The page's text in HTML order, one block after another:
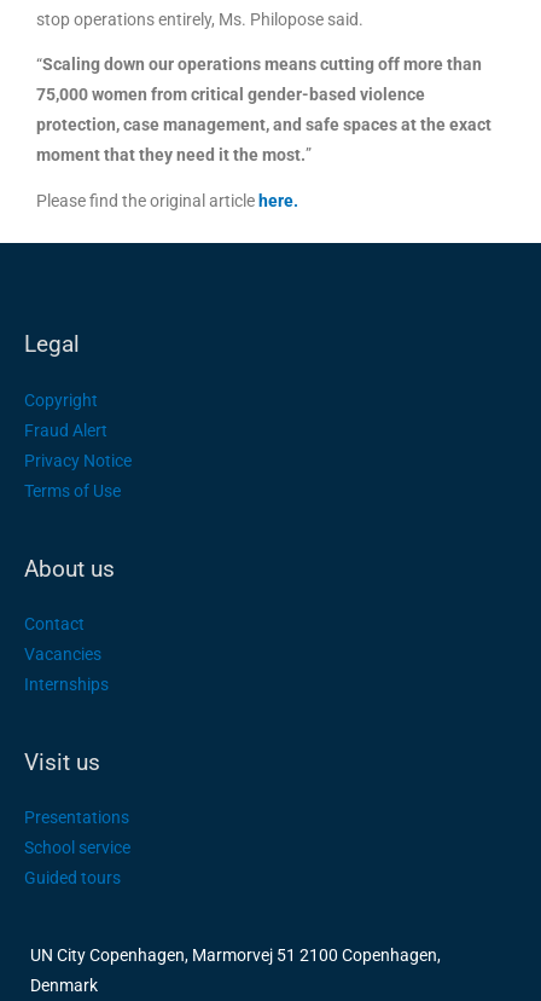
stop operations entirely, Ms. Philopose said.
“Scaling down our operations means cutting off more than
75,000 women from critical gender-based violence
protection, case management, and safe spaces at the exact
moment that they need it the most.”
Please find the original article here.
Legal
Copyright
Fraud Alert
Privacy Notice
Terms of Use
About us
Contact
Vacancies
Internships
Visit us
Presentations
School service
Guided tours
UN City Copenhagen, Marmorvej 51 2100 Copenhagen,
Denmark